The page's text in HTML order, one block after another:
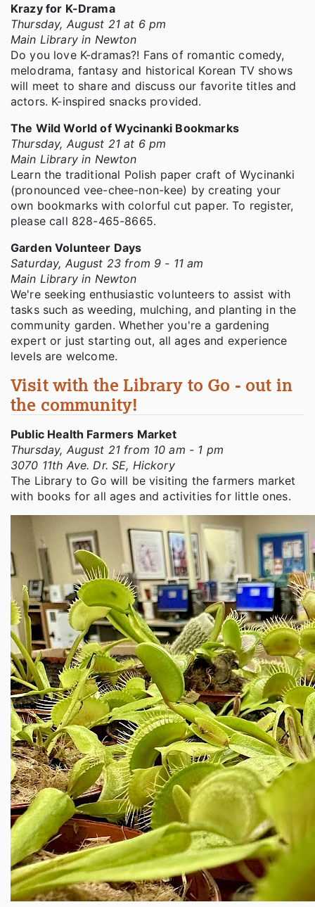
Krazy for K-Drama
Thursday, August 21 at 6 pm
Main Library in Newton
Do you love K-dramas?! Fans of romantic comedy,
melodrama, fantasy and historical Korean TV shows
will meet to share and discuss our favorite titles and
actors. K-inspired snacks provided.
The Wild World of Wycinanki Bookmarks
Thursday, August 21 at 6 pm
Main Library in Newton
Learn the traditional Polish paper craft of Wycinanki
(pronounced vee-chee-non-kee) by creating your
own bookmarks with colorful cut paper. To register,
please call 828-465-8665.
Garden Volunteer Days
Saturday, August 23 from 9 - 11 am
Main Library in Newton
We're seeking enthusiastic volunteers to assist with
tasks such as weeding, mulching, and planting in the
community garden. Whether you're a gardening
expert or just starting out, all ages and experience
levels are welcome.
Visit with the Library to Go - out in
the community!
Public Health Farmers Market
Thursday, August 21 from 10 am - 1 pm
3070 11th Ave. Dr. SE, Hickory
The Library to Go will be visiting the farmers market
with books for all ages and activities for little ones.